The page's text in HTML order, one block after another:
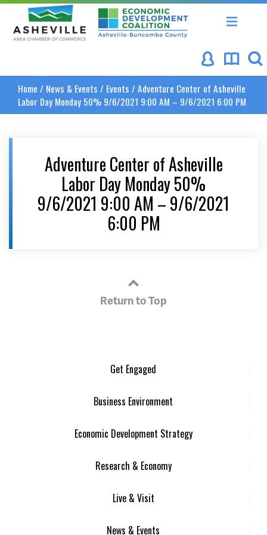
Asheville Area Chamber of Commerce
Asheville-Buncombe
Home / News & Events / Events / Adventure Center of Asheville
Labor Day Monday 50% 9/6/2021 9:00 AM – 9/6/2021 6:00 PM
Adventure Center of Asheville
Labor Day Monday 50%
9/6/2021 9:00 AM – 9/6/2021
6:00 PM
Return to Top
Get Engaged
Business Environment
Economic Development Strategy
Research & Economy
Live & Visit
News & Events